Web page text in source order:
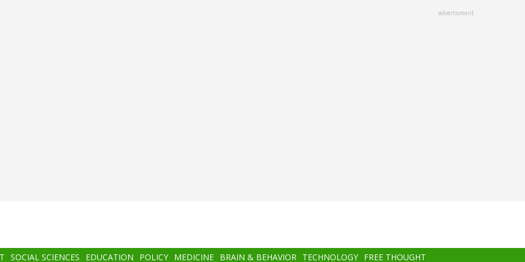
advertisment
SOCIAL SCIENCES EDUCATION POLICY MEDICINE BRAIN & BEHAVIOR TECHNOLOGY FREE THOUGHT